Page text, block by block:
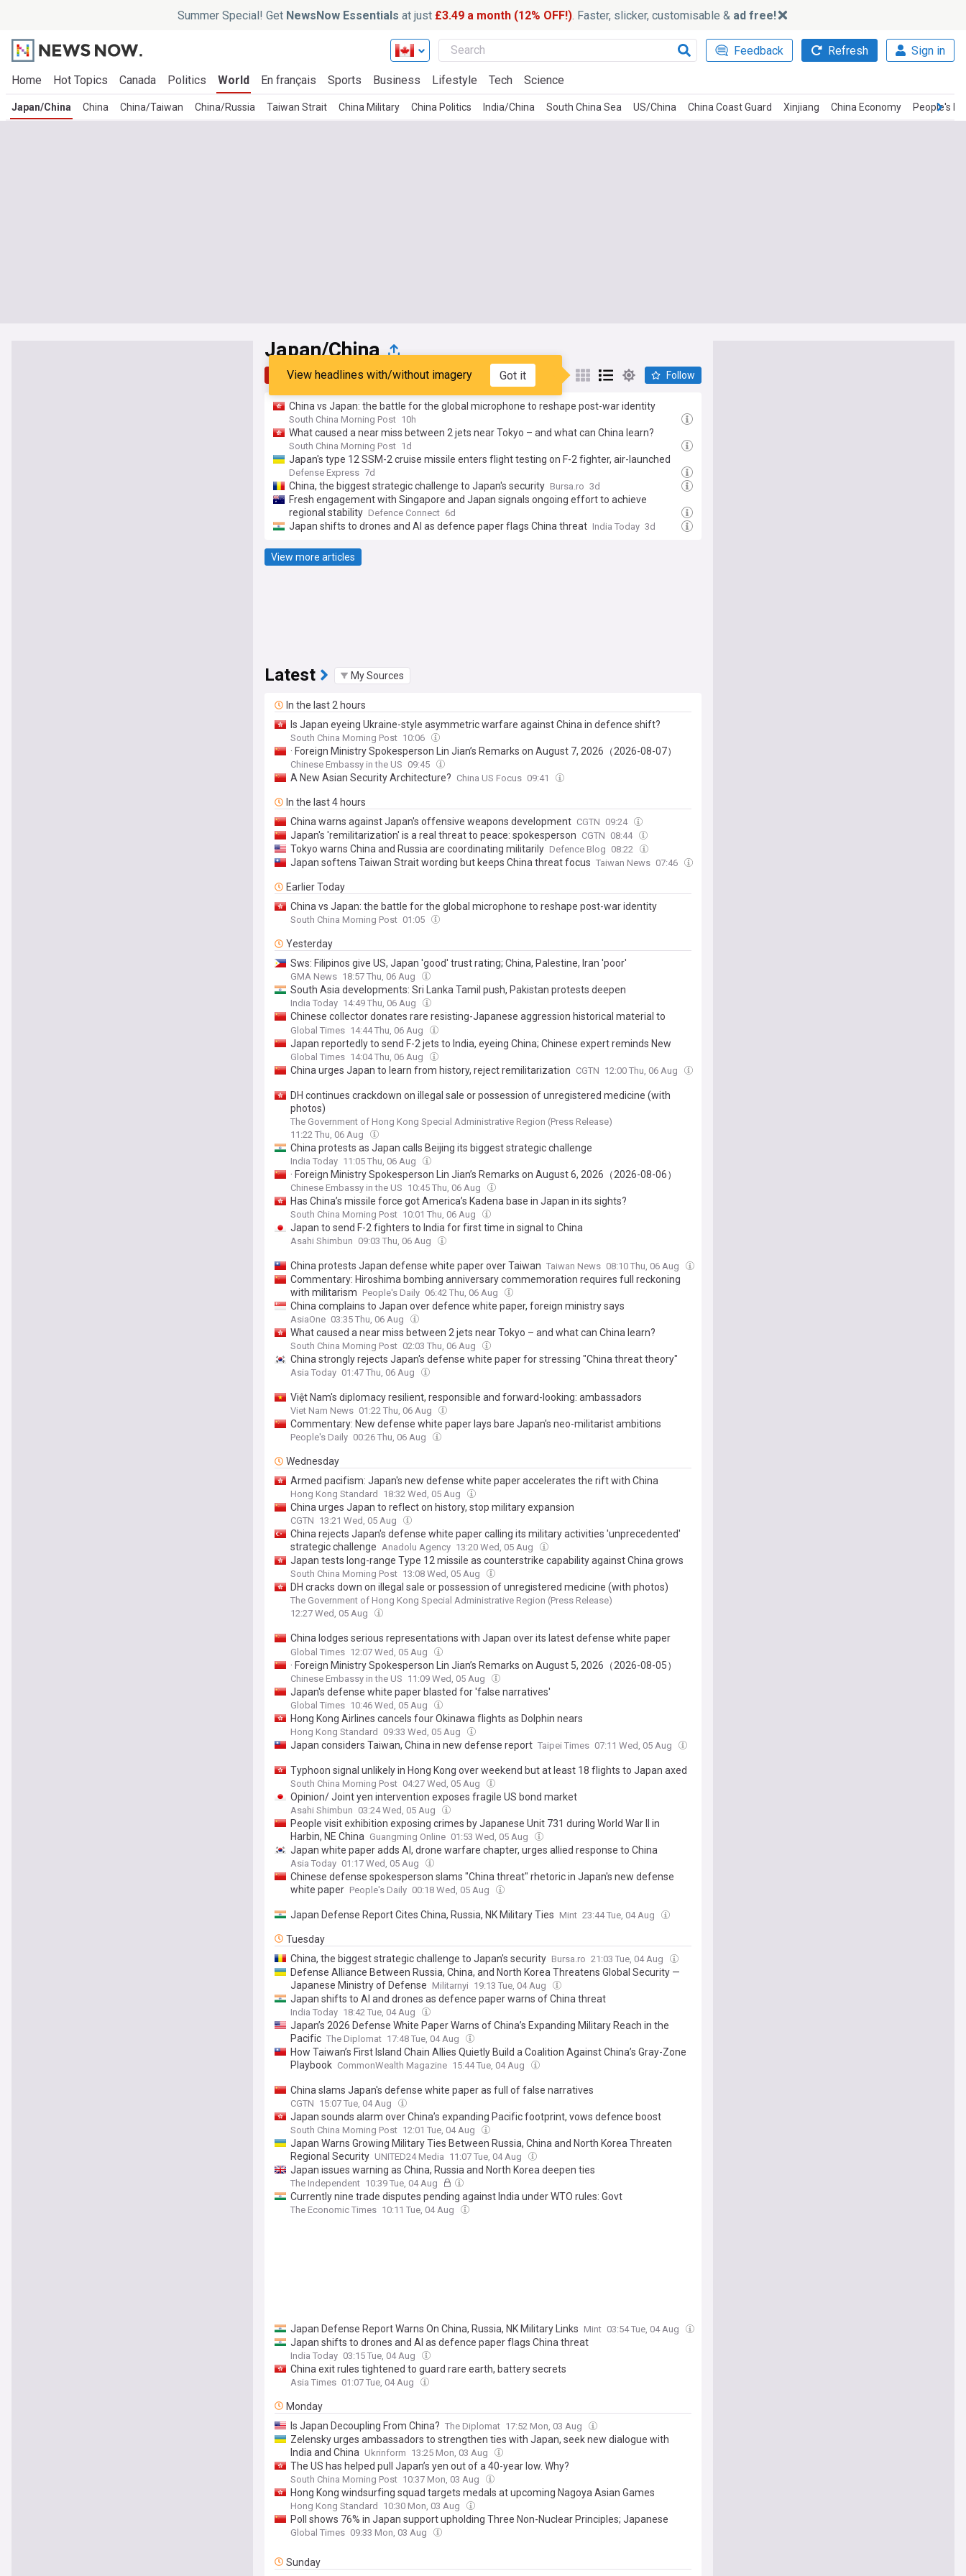
Summer Special! Get NewsNow Essentials at just £3.49 a month (12% OFF!). Faster, slicker, customisable & ad free!
Feedback Refresh Sign in
Home Hot Topics Canada Politics World En français Sports Business Lifestyle Tech Science
Japan/China China China/Taiwan China/Russia Taiwan Strait China Military China Politics India/China South China Sea US/China China Coast Guard Xinjiang China Economy People's
Japan/China
Top Latest Popular My Sources
View headlines with/without imagery Got it Follow
China vs Japan: the battle for the global microphone to reshape post-war identity
South China Morning Post 10h
What caused a near miss between 2 jets near Tokyo – and what can China learn?
South China Morning Post 1d
Japan's type 12 SSM-2 cruise missile enters flight testing on F-2 fighter, air-launched
variant keeps entire Chinese East coast in crosshairs at 1,000km+
Defense Express 7d
China, the biggest strategic challenge to Japan's security Bursa.ro 3d
Fresh engagement with Singapore and Japan signals ongoing effort to achieve
regional stability Defence Connect 6d
Japan shifts to drones and AI as defence paper flags China threat India Today 3d
View more articles
Latest My Sources
In the last 2 hours
Is Japan eyeing Ukraine-style asymmetric warfare against China in defence shift?
South China Morning Post 10:06
· Foreign Ministry Spokesperson Lin Jian’s Remarks on August 7, 2026（2026-08-07）
Chinese Embassy in the US 09:45
A New Asian Security Architecture? China US Focus 09:41
In the last 4 hours
China warns against Japan's offensive weapons development CGTN 09:24
Japan's 'remilitarization' is a real threat to peace: spokesperson CGTN 08:44
Tokyo warns China and Russia are coordinating militarily Defence Blog 08:22
Japan softens Taiwan Strait wording but keeps China threat focus Taiwan News 07:46
Earlier Today
China vs Japan: the battle for the global microphone to reshape post-war identity
South China Morning Post 01:05
Yesterday
Sws: Filipinos give US, Japan 'good' trust rating; China, Palestine, Iran 'poor'
GMA News 18:57 Thu, 06 Aug
South Asia developments: Sri Lanka Tamil push, Pakistan protests deepen
India Today 14:49 Thu, 06 Aug
Chinese collector donates rare resisting-Japanese aggression historical material to
South Korea, restoring shared resistance history
Global Times 14:44 Thu, 06 Aug
Japan reportedly to send F-2 jets to India, eyeing China; Chinese expert reminds New
Delhi to guard against becoming a tool of Tokyo's militarism revival
Global Times 14:04 Thu, 06 Aug
China urges Japan to learn from history, reject remilitarization CGTN 12:00 Thu, 06 Aug
DH continues crackdown on illegal sale or possession of unregistered medicine (with
photos)
The Government of Hong Kong Special Administrative Region (Press Release)
11:22 Thu, 06 Aug
China protests as Japan calls Beijing its biggest strategic challenge
India Today 11:05 Thu, 06 Aug
· Foreign Ministry Spokesperson Lin Jian’s Remarks on August 6, 2026（2026-08-06）
Chinese Embassy in the US 10:45 Thu, 06 Aug
Has China’s missile force got America’s Kadena base in Japan in its sights?
South China Morning Post 10:01 Thu, 06 Aug
Japan to send F-2 fighters to India for first time in signal to China
Asahi Shimbun 09:03 Thu, 06 Aug
China protests Japan defense white paper over Taiwan Taiwan News 08:10 Thu, 06 Aug
Commentary: Hiroshima bombing anniversary commemoration requires full reckoning
with militarism People's Daily 06:42 Thu, 06 Aug
China complains to Japan over defence white paper, foreign ministry says
AsiaOne 03:35 Thu, 06 Aug
What caused a near miss between 2 jets near Tokyo – and what can China learn?
South China Morning Post 02:03 Thu, 06 Aug
China strongly rejects Japan's defense white paper for stressing "China threat theory"
Asia Today 01:47 Thu, 06 Aug
Việt Nam's diplomacy resilient, responsible and forward-looking: ambassadors
Viet Nam News 01:22 Thu, 06 Aug
Commentary: New defense white paper lays bare Japan's neo-militarist ambitions
People's Daily 00:26 Thu, 06 Aug
Wednesday
Armed pacifism: Japan's new defense white paper accelerates the rift with China
Hong Kong Standard 18:32 Wed, 05 Aug
China urges Japan to reflect on history, stop military expansion
CGTN 13:21 Wed, 05 Aug
China rejects Japan's defense white paper calling its military activities 'unprecedented'
strategic challenge Anadolu Agency 13:20 Wed, 05 Aug
Japan tests long-range Type 12 missile as counterstrike capability against China grows
South China Morning Post 13:08 Wed, 05 Aug
DH cracks down on illegal sale or possession of unregistered medicine (with photos)
The Government of Hong Kong Special Administrative Region (Press Release)
12:27 Wed, 05 Aug
China lodges serious representations with Japan over its latest defense white paper
targeting China with groundless accusations
Global Times 12:07 Wed, 05 Aug
· Foreign Ministry Spokesperson Lin Jian’s Remarks on August 5, 2026（2026-08-05）
Chinese Embassy in the US 11:09 Wed, 05 Aug
Japan's defense white paper blasted for 'false narratives'
Global Times 10:46 Wed, 05 Aug
Hong Kong Airlines cancels four Okinawa flights as Dolphin nears
Hong Kong Standard 09:33 Wed, 05 Aug
Japan considers Taiwan, China in new defense report Taipei Times 07:11 Wed, 05 Aug
Typhoon signal unlikely in Hong Kong over weekend but at least 18 flights to Japan axed
South China Morning Post 04:27 Wed, 05 Aug
Opinion/ Joint yen intervention exposes fragile US bond market
Asahi Shimbun 03:24 Wed, 05 Aug
People visit exhibition exposing crimes by Japanese Unit 731 during World War II in
Harbin, NE China Guangming Online 01:53 Wed, 05 Aug
Japan white paper adds AI, drone warfare chapter, urges allied response to China
Asia Today 01:17 Wed, 05 Aug
Chinese defense spokesperson slams "China threat" rhetoric in Japan's new defense
white paper People's Daily 00:18 Wed, 05 Aug
Japan Defense Report Cites China, Russia, NK Military Ties Mint 23:44 Tue, 04 Aug
Tuesday
China, the biggest strategic challenge to Japan's security Bursa.ro 21:03 Tue, 04 Aug
Defense Alliance Between Russia, China, and North Korea Threatens Global Security —
Japanese Ministry of Defense Militarnyi 19:13 Tue, 04 Aug
Japan shifts to AI and drones as defence paper warns of China threat
India Today 18:42 Tue, 04 Aug
Japan’s 2026 Defense White Paper Warns of China’s Expanding Military Reach in the
Pacific The Diplomat 17:48 Tue, 04 Aug
How Taiwan’s First Island Chain Allies Quietly Build a Coalition Against China’s Gray-Zone
Playbook CommonWealth Magazine 15:44 Tue, 04 Aug
China slams Japan's defense white paper as full of false narratives
CGTN 15:07 Tue, 04 Aug
Japan sounds alarm over China’s expanding Pacific footprint, vows defence boost
South China Morning Post 12:01 Tue, 04 Aug
Japan Warns Growing Military Ties Between Russia, China and North Korea Threaten
Regional Security UNITED24 Media 11:07 Tue, 04 Aug
Japan issues warning as China, Russia and North Korea deepen ties
The Independent 10:39 Tue, 04 Aug
Currently nine trade disputes pending against India under WTO rules: Govt
The Economic Times 10:11 Tue, 04 Aug
Japan Defense Report Warns On China, Russia, NK Military Links Mint 03:54 Tue, 04 Aug
Japan shifts to drones and AI as defence paper flags China threat
India Today 03:15 Tue, 04 Aug
China exit rules tightened to guard rare earth, battery secrets
Asia Times 01:07 Tue, 04 Aug
Monday
Is Japan Decoupling From China? The Diplomat 17:52 Mon, 03 Aug
Zelensky urges ambassadors to strengthen ties with Japan, seek new dialogue with
India and China Ukrinform 13:25 Mon, 03 Aug
The US has helped pull Japan’s yen out of a 40-year low. Why?
South China Morning Post 10:37 Mon, 03 Aug
Hong Kong windsurfing squad targets medals at upcoming Nagoya Asian Games
Hong Kong Standard 10:30 Mon, 03 Aug
Poll shows 76% in Japan support upholding Three Non-Nuclear Principles; Japanese
society's anti-nuclear sentiment remains strong despite Tokyo's push to loosen policy:
Global Times 09:33 Mon, 03 Aug
Sunday